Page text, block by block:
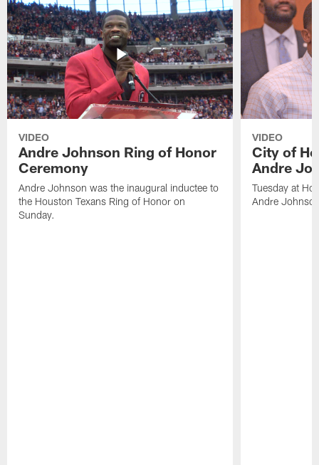
VIDEO
Andre Johnson Ring of Honor
Ceremony
Andre Johnson was the inaugural inductee to
the Houston Texans Ring of Honor on
Sunday.
VIDEO
City of
Andre
Tuesday at
Andre